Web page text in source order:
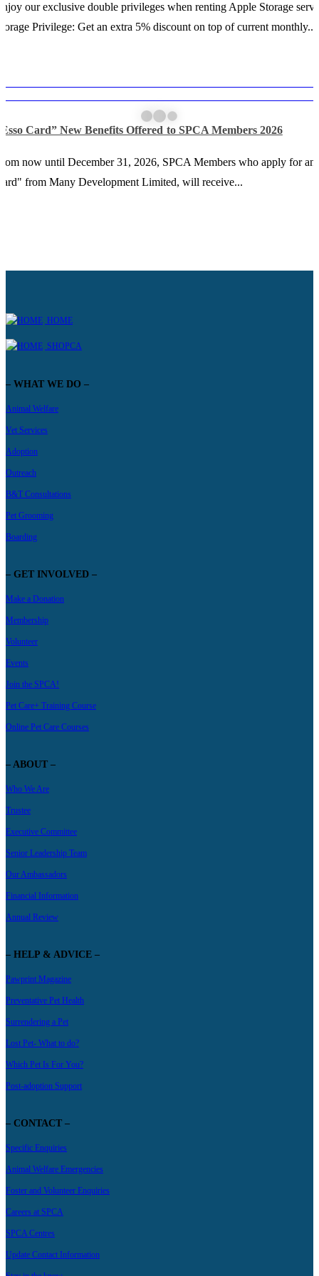
our exclusive double privileges when renting Apple Storage
Privilege: Get an extra 5% discount on top of current monthly...
Card” New Benefits Offered to SPCA Members 2026
now until December 31, 2026, SPCA Members who apply for an
from Many Development Limited, will receive...
HOME
SHOPCA
– WHAT WE DO –
Animal Welfare
Vet Services
Adoption
Outreach
B&T Consultations
Pet Grooming
Boarding
– GET INVOLVED –
Make a Donation
Membership
Volunteer
Events
Join the SPCA!
Pet Care+ Training Course
Online Pet Care Courses
– ABOUT –
Who We Are
Trustee
Executive Committee
Senior Leadership Team
Our Ambassadors
Financial Information
Annual Review
– HELP & ADVICE –
Pawprint Magazine
Preventative Pet Health
Surrendering a Pet
Lost Pet- What to do?
Which Pet Is For You?
Post-adoption Support
– CONTACT –
Specific Enquiries
Animal Welfare Emergencies
Foster and Volunteer Enquiries
Careers at SPCA
SPCA Centres
Update Contact Information